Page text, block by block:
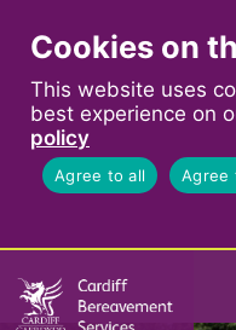
Cookies on
This website uses
best experience on
policy
Agree to all Agree